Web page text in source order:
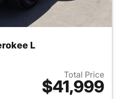
L
Total Price
$41,999
View details for 2026 Jeep